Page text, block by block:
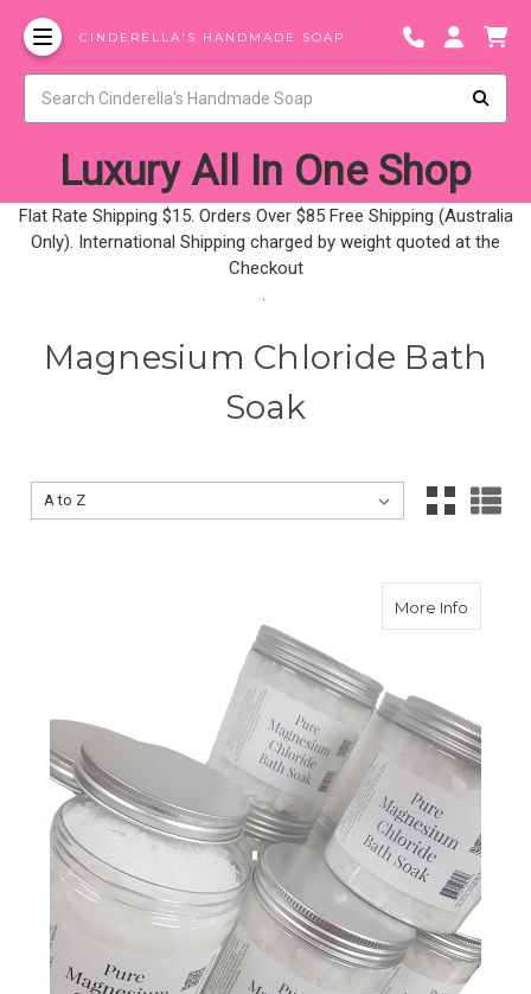
CINDERELLA'S HANDMADE SOAP
Luxury All In One Shop
Flat Rate Shipping $15. Orders Over $85 Free Shipping (Australia
Only). International Shipping charged by weight quoted at the
Checkout
.
Magnesium Chloride Bath
Soak
Sort By:
Sort By:
More Infoabout